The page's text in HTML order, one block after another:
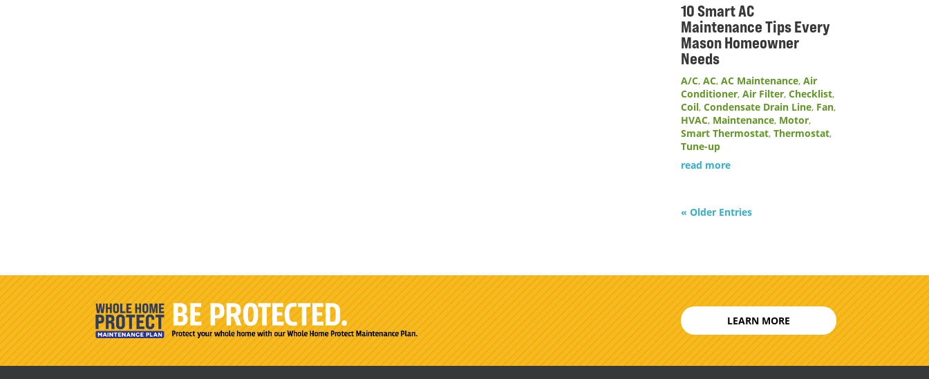
10 Smart AC
Maintenance Tips Every
Mason Homeowner
Needs
A/C,AC,AC Maintenance,Air
Conditioner,Air Filter,Checklist,
Coil,Condensate Drain Line, Fan,
HVAC, Maintenance, Motor,
Smart Thermostat,Thermostat,
Tune-up
read more
« Older Entries
LEARN MORE